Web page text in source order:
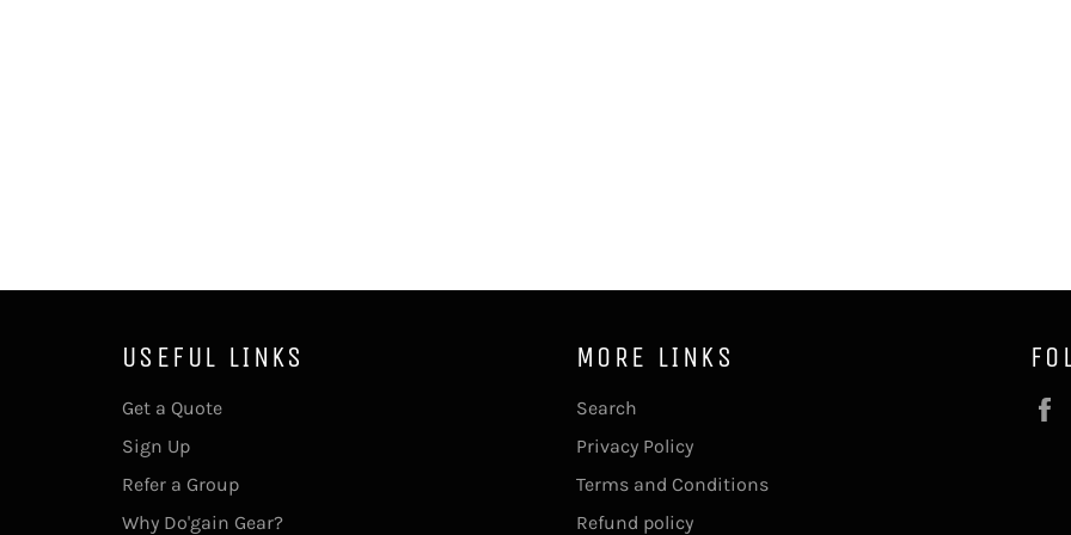
USEFUL LINKS
Get a Quote
Sign Up
Refer a Group
Why Do'gain Gear?
MORE LINKS
Search
Privacy Policy
Terms and Conditions
Refund policy